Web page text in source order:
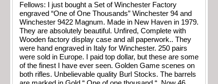
Fellows: I just bought a Set of Winchester Factory
engraved “One of One Thousands” Winchester 94 and
Winchester 9422 Magnum. Made in New Haven in 1979.
They are absolutely beautiful. Unfired, Complete with
Wooden factory display case and all paperwork.. They
were hand engraved in Italy for Winchester. 250 pairs
were sold in Europe. I paid top dollar, but these are some
of the finest I have ever seen. Golden Game scenes on
both rifles. Unbelievable quality Burl Stocks. The barrels